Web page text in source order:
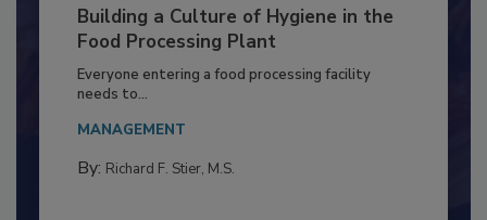
Building a Culture of Hygiene in the
Food Processing Plant
Everyone entering a food processing facility
needs to...
MANAGEMENT